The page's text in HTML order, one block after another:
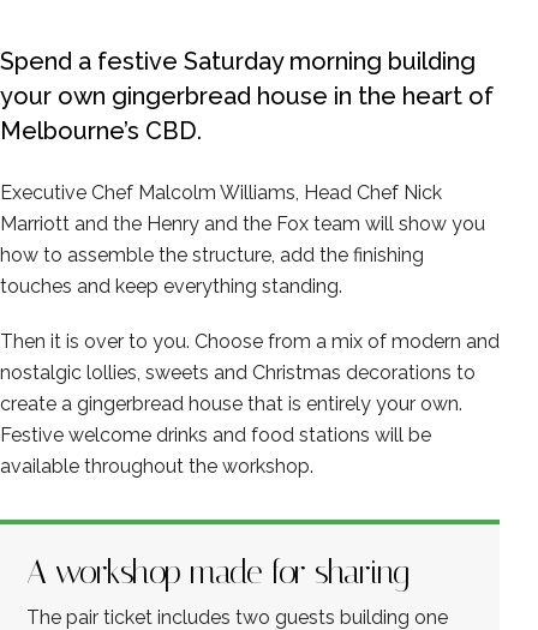
Spend a festive Saturday morning building
your own gingerbread house in the heart of
Melbourne’s CBD.
Executive Chef Malcolm Williams, Head Chef Nick
Marriott and the Henry and the Fox team will show you
how to assemble the structure, add the finishing
touches and keep everything standing.
Then it is over to you. Choose from a mix of modern and
nostalgic lollies, sweets and Christmas decorations to
create a gingerbread house that is entirely your own.
Festive welcome drinks and food stations will be
available throughout the workshop.
A workshop made for sharing
The pair ticket includes two guests building one